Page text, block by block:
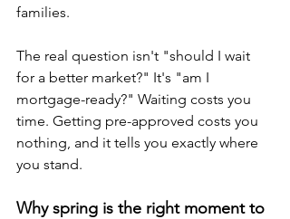
families.
The real question isn't "should I wait
for a better market?" It's "am I
mortgage-ready?" Waiting costs you
time. Getting pre-approved costs you
nothing, and it tells you exactly where
you stand.
Why spring is the right moment to